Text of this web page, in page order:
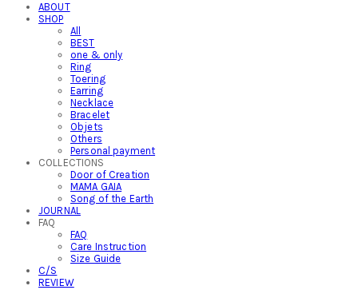
ABOUT
SHOP
All
BEST
one & only
Ring
Toering
Earring
Necklace
Bracelet
Objets
Others
Personal payment
COLLECTIONS
Door of Creation
MAMA GAIA
Song of the Earth
JOURNAL
FAQ
FAQ
Care Instruction
Size Guide
C/S
REVIEW